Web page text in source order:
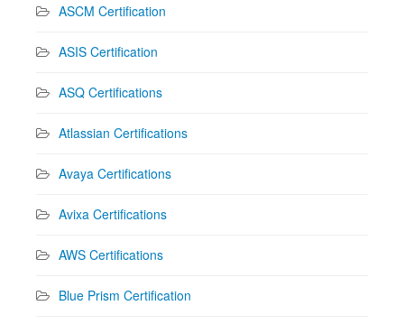
ASCM Certification
ASIS Certification
ASQ Certifications
Atlassian Certifications
Avaya Certifications
Avixa Certifications
AWS Certifications
Blue Prism Certification